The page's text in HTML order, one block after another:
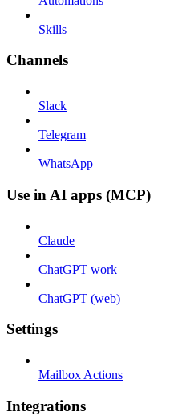
Skills
Channels
Slack
Telegram
WhatsApp
Use in AI apps (MCP)
Claude
ChatGPT work
ChatGPT (web)
Settings
Mailbox Actions
Integrations